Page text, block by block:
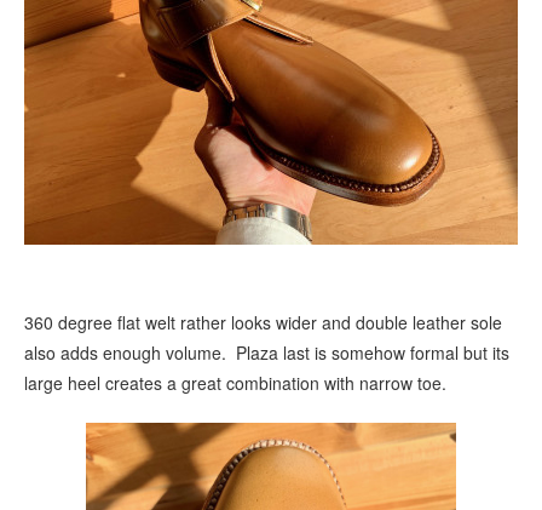
360 degree flat welt rather looks wider and double leather sole
also adds enough volume. Plaza last is somehow formal but its
large heel creates a great combination with narrow toe.